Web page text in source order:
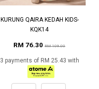
KURUNG QAIRA KEDAH KIDS-
KQK14
RM 76.30 RM 109.00
3 payments of RM 25.43 with